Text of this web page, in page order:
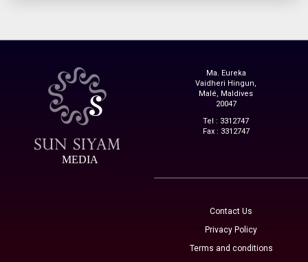
MEDIA
Ma. Eureka
Vaidheri Hingun,
Malé, Maldives
20047
Tel : 3312747
Fax : 3312747
Contact Us
Privacy Policy
Terms and conditions